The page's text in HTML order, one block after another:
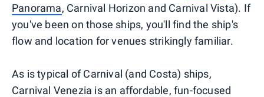
Panorama, Carnival Horizon and Carnival Vista). If
you've been on those ships, you'll find the ship's
flow and location for venues strikingly familiar.
As is typical of Carnival (and Costa) ships,
Carnival Venezia is an affordable, fun-focused